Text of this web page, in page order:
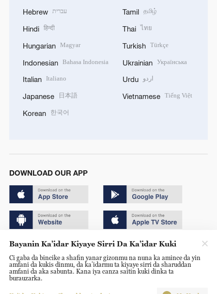
Hebrew עברית
Hindi हिन्दी
Hungarian Magyar
Indonesian Bahasa Indonesia
Italian Italiano
Japanese 日本語
Korean 한국어
Tamil தமிழ்
Thai ไทย
Turkish Türkçe
Ukrainian Українська
Urdu اردو
Vietnamese Tiếng Việt
DOWNLOAD OUR APP
Copyright © 2024 CGTN.
京ICP备20000184号
京公网安备 11010502050052号
Disinformation report hotline: 010-85061466
Bayanin Ka’idar Kiyaye Sirri Da Ka’idar Kuki
Ci gaba da bincike a shafin yanar gizonmu na nuna ka amince da yin
amfani da kukis dinmu, da ka’idarmu ta kiyaye sirri da sharuddan
amfani da aka sabunta. Kana iya canza saitin kuki dinka ta
burauzarka.